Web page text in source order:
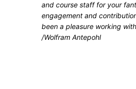
and course staff for your
engagement and
been a pleasure working
/Wolfram Antepohl